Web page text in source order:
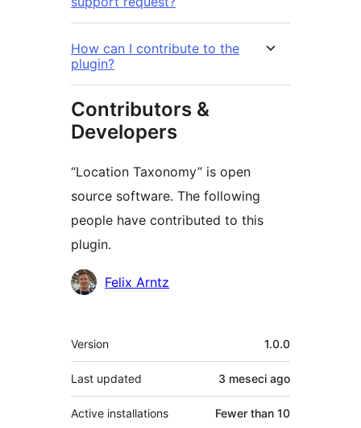
How can I contribute to the
plugin?
Contributors &
Developers
“Location Taxonomy” is open
source software. The following
people have contributed to this
plugin.
Contributors
Felix Arntz
Meta
Version 1.0.0
Last updated 3 meseci ago
Active installations Fewer than 10